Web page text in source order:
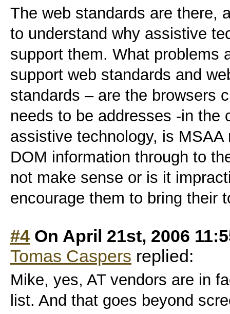
The web standards are there,
to understand why assistive
support them. What problems
support web standards and
standards – are the browsers
needs to be addresses -in the
assistive technology, is
DOM information through to
not make sense or is it
encourage them to bring their
#4 On April 21st, 2006
Tomas Caspers replied:
Mike, yes, AT vendors are in
list. And that goes beyond